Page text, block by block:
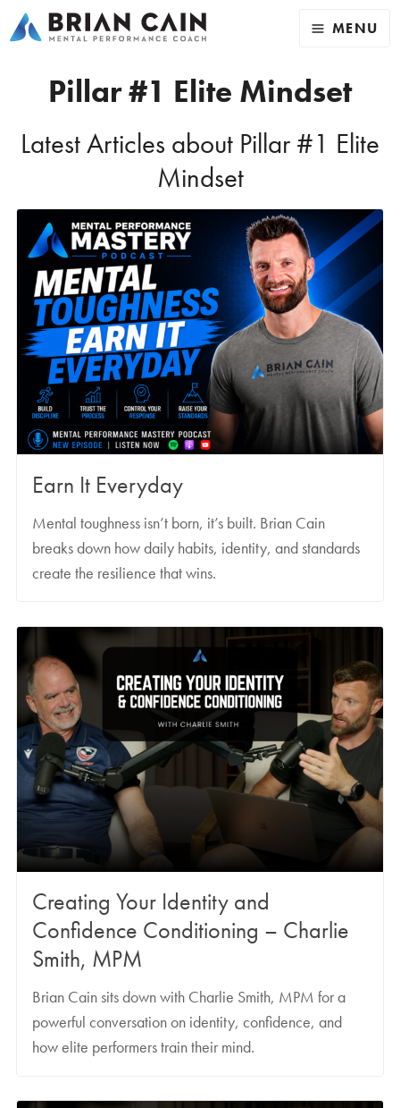
MENU
Pillar #1 Elite Mindset
Latest Articles about Pillar #1 Elite
Mindset
Earn It Everyday
Mental toughness isn’t born, it’s built. Brian Cain
breaks down how daily habits, identity, and standards
create the resilience that wins.
Creating Your Identity and
Confidence Conditioning – Charlie
Smith, MPM
Brian Cain sits down with Charlie Smith, MPM for a
powerful conversation on identity, confidence, and
how elite performers train their mind.